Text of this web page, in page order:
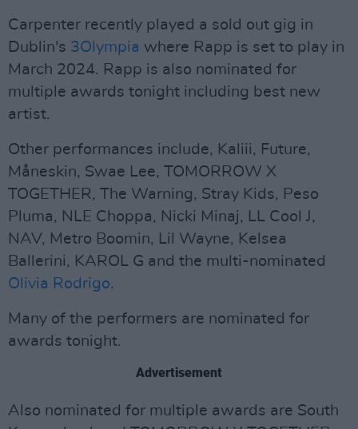
Carpenter recently played a sold out gig in
Dublin's 3Olympia where Rapp is set to play in
March 2024. Rapp is also nominated for
multiple awards tonight including best new
artist.
Other performances include, Kaliii, Future,
Måneskin, Swae Lee, TOMORROW X
TOGETHER, The Warning, Stray Kids, Peso
Pluma, NLE Choppa, Nicki Minaj, LL Cool J,
NAV, Metro Boomin, Lil Wayne, Kelsea
Ballerini, KAROL G and the multi-nominated
Olivia Rodrigo.
Many of the performers are nominated for
awards tonight.
Advertisement
Also nominated for multiple awards are South